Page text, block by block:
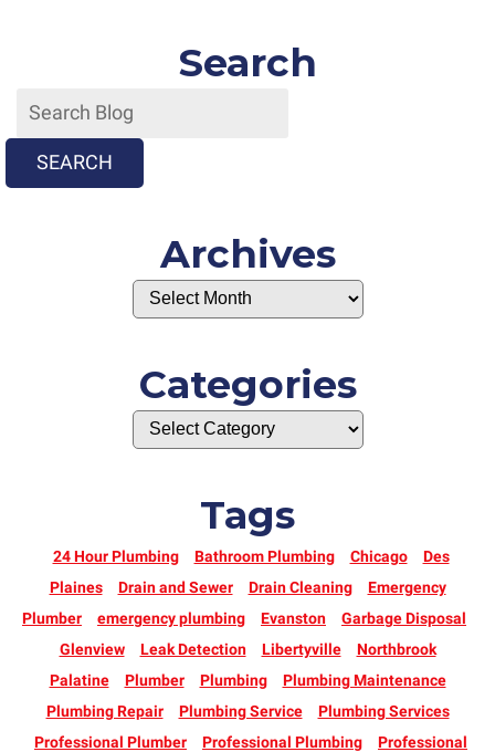
Search
SEARCH
Archives
Categories
Tags
24 Hour Plumbing Bathroom Plumbing Chicago
Des
Plaines
Drain and Sewer Drain Cleaning
Emergency
Plumber
emergency plumbing Evanston
Garbage Disposal
Glenview
Leak Detection Libertyville
Northbrook
Palatine
Plumber Plumbing
Plumbing Maintenance
Plumbing Repair
Plumbing Service
Plumbing Services
Professional Plumber
Professional Plumbing
Professional